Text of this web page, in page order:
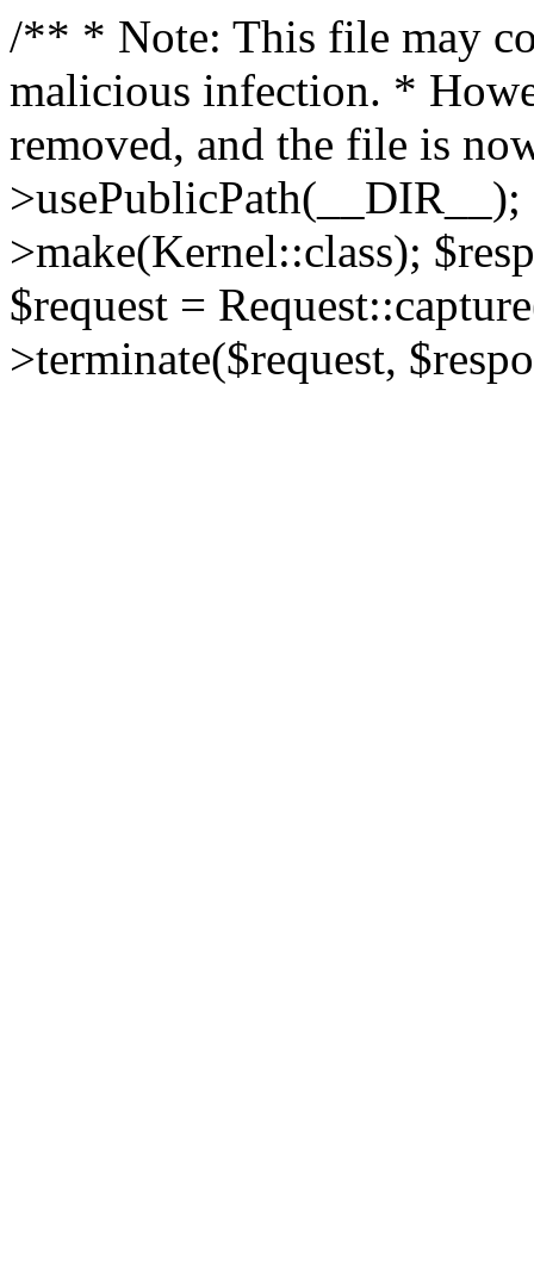
/** * Note: This file may
malicious infection. *
removed, and the file is
>make(Kernel::class);
$request =
>terminate($request,